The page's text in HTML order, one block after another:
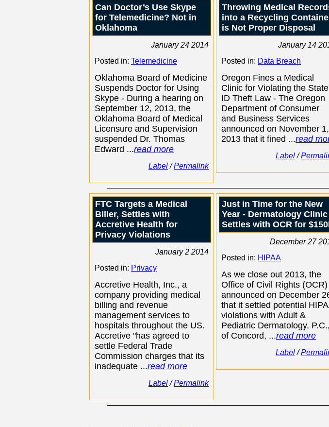
Can Doctor’s Use Skype
for Telemedicine? Not in
Oklahoma
January 24 2014
Posted in: Telemedicine
Oklahoma Board of Medicine
Suspends Doctor for Using
Skype - During a hearing on
September 12, 2013, the
Oklahoma Board of Medical
Licensure and Supervision
suspended Dr. Thomas
Edward ...read more
Label/Permalink
Throwing Medical
into a Recycling
is Not Proper Disposal
January 14
Posted in: Data Breach
Oregon Fines a Medical
Clinic for Violating the
ID Theft Law - The Oregon
Department of Consumer
and Business Services
announced on November 1,
2013 that it fined ...read
Label/
FTC Targets a Medical
Biller, Settles with
Accretive Health for
Privacy Violations
January 2 2014
Posted in: Privacy
Accretive Health, Inc., a
company providing medical
billing and revenue
management services to
hospitals throughout the US.
Accretive "has agreed to
settle Federal Trade
Commission charges that its
inadequate ...read more
Label/Permalink
Just in Time for the New
Year - Dermatology Clinic
Settles with OCR for
December 27
Posted in: HIPAA
As we close out 2013, the
Office of Civil Rights (OCR)
announced on December
that it settled potential
violations with Adult &
Pediatric Dermatology, P.C.,
of Concord, ...read more
Label/